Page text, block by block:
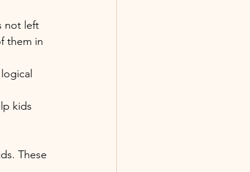
not left
them in
kids
These